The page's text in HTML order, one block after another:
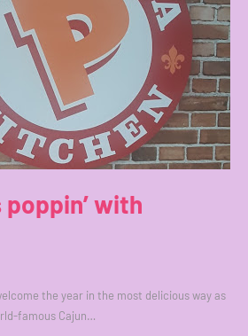
with
the year in the most delicious way as
famous Cajun…